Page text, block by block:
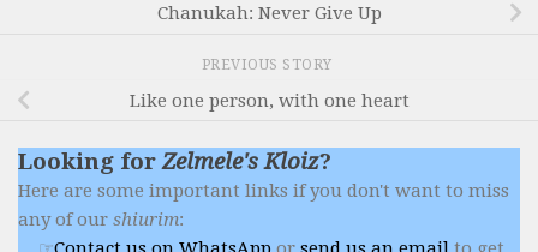
Chanukah: Never Give Up
PREVIOUS STORY
Like one person, with one heart
Looking forZelmele's Kloiz?
Here are some important links if you don't want to miss
any of our shiurim: